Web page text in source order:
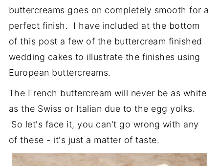
buttercreams goes on completely smooth for a
perfect finish. I have included at the bottom
of this post a few of the buttercream finished
wedding cakes to illustrate the finishes using
European buttercreams.
The French buttercream will never be as white
as the Swiss or Italian due to the egg yolks.
So let's face it, you can't go wrong with any
of these - it's just a matter of taste.